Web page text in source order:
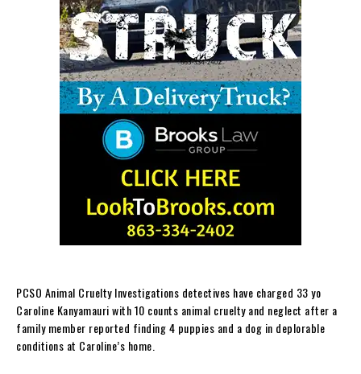
PCSO Animal Cruelty Investigations detectives have charged 33 yo
Caroline Kanyamauri with 10 counts animal cruelty and neglect after a
family member reported finding 4 puppies and a dog in deplorable
conditions at Caroline’s home.